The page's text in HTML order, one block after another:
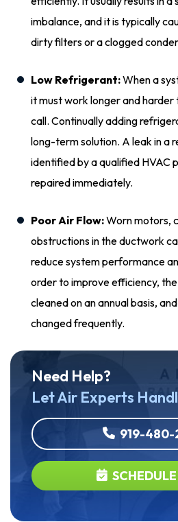
imbalance, and it is typically
dirty filters or a clogged
Low Refrigerant:When a
it must work longer and
call. Continually adding
long-term solution. A leak in a
identified by a qualified HVAC
repaired immediately.
Poor Air Flow:Worn motors,
obstructions in the ductwork
reduce system performance
order to improve efficiency,
cleaned on an annual basis,
changed frequently.
Need Help?
Let Air Experts
919-480-